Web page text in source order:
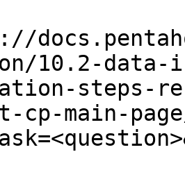
10.2-
steps-
main-